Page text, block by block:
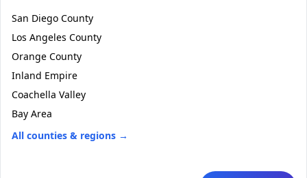
San Diego County
Los Angeles County
Orange County
Inland Empire
Coachella Valley
Bay Area
All counties & regions →